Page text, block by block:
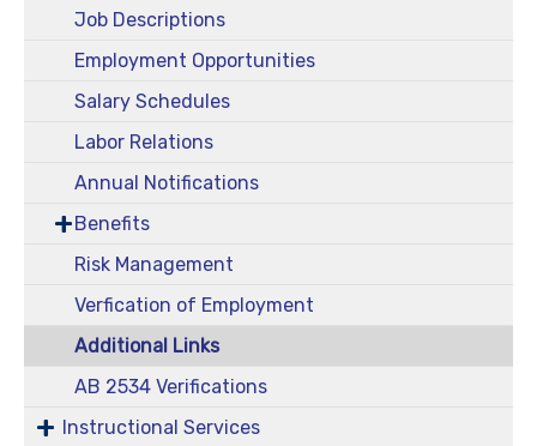
Job Descriptions
Employment Opportunities
Salary Schedules
Labor Relations
Annual Notifications
Benefits
Risk Management
Verfication of Employment
Additional Links
AB 2534 Verifications
Instructional Services